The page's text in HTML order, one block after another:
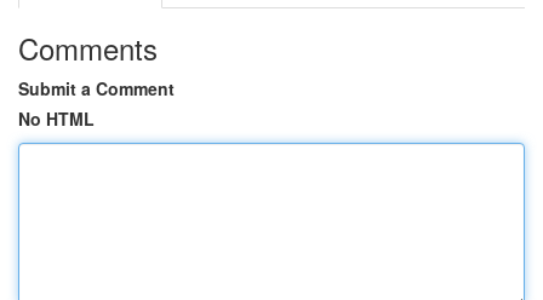
Comments
Submit a Comment
No HTML